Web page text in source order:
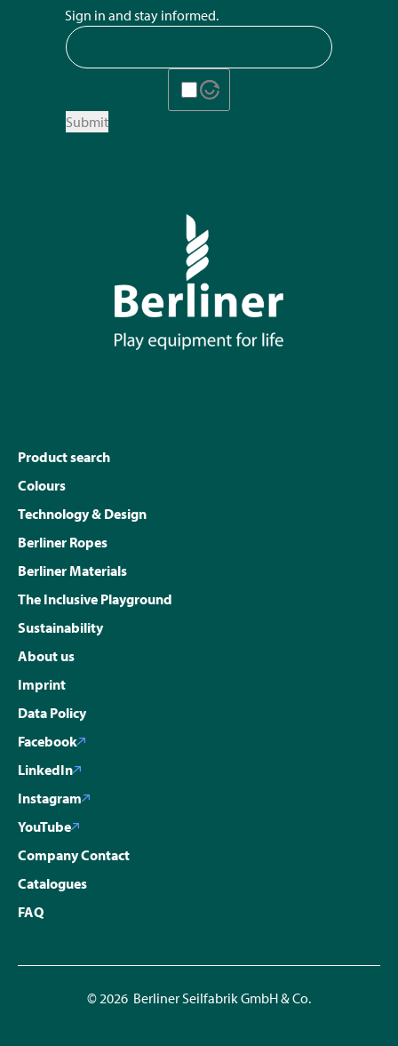
Sign in and stay informed.
Submit
Product search
Colours
Technology & Design
Berliner Ropes
Berliner Materials
The Inclusive Playground
Sustainability
About us
Imprint
Data Policy
Facebook
LinkedIn
Instagram
YouTube
Company Contact
Catalogues
FAQ
© 2026 Berliner Seilfabrik GmbH & Co.